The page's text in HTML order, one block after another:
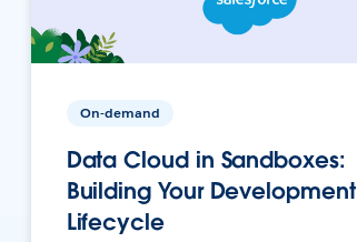
On-demand
Data Cloud in Sandboxes:
Building Your Development
Lifecycle